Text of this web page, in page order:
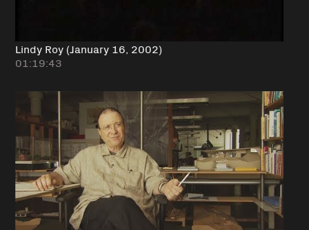
Lindy Roy (January 16, 2002)
01:19:43